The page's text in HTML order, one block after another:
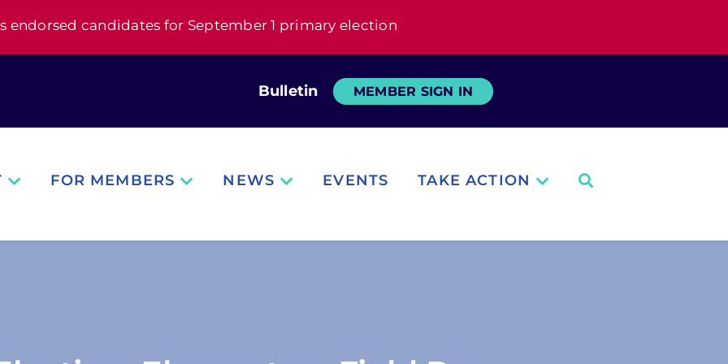
endorsed candidates for September 1 primary election
Bulletin MEMBER SIGN IN
FOR MEMBERS NEWS EVENTS TAKE ACTION